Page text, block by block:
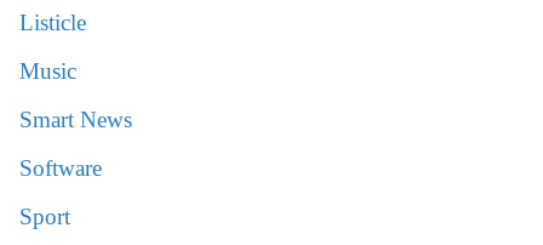
Listicle
Music
Smart News
Software
Sport